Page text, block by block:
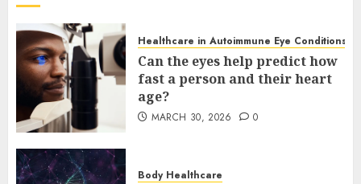
Healthcare in Autoimmune Eye Conditions
Can the eyes help predict how
fast a person and their heart
age?
MARCH 30, 2026 0
Body Healthcare